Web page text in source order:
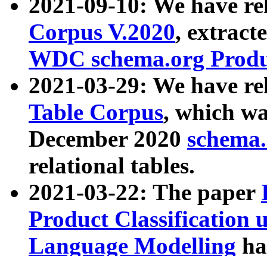
2021-09-10: We have
Corpus V.2020,
WDC schema.org
2021-03-29: We have
Table Corpus, which
December 2020
relational tables.
2021-03-22: The paper
Product Classification
Language Modelling